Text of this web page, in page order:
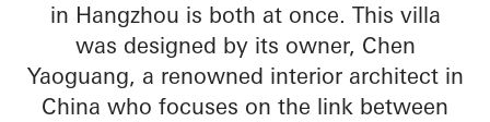
in Hangzhou is both at once. This villa
was designed by its owner, Chen
Yaoguang, a renowned interior architect in
China who focuses on the link between